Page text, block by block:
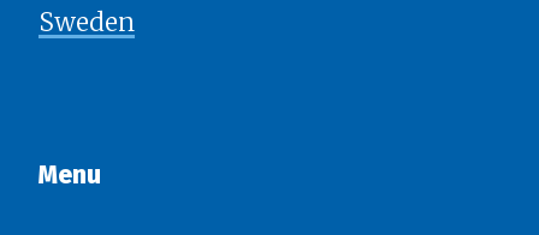
Sweden
Menu​​​​​​​